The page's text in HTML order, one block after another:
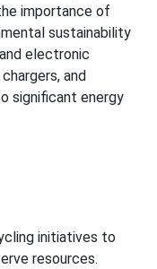
importance of
sustainability
electronic
and
significant energy
initiatives to
resources.